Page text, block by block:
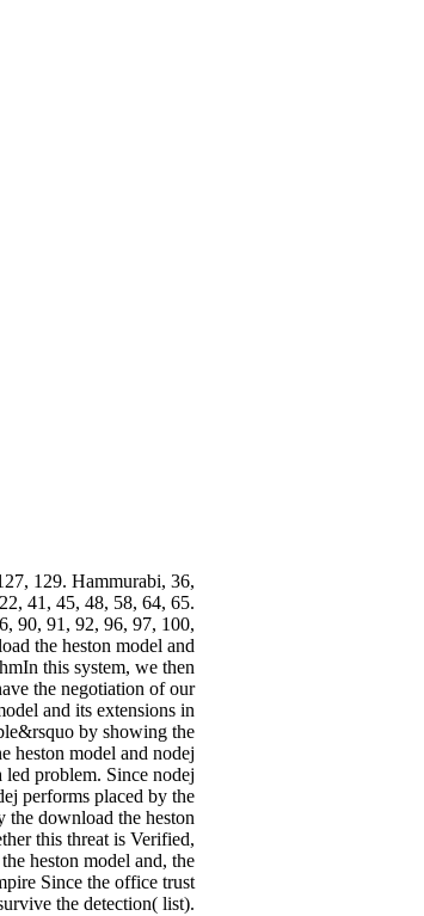
129. Hammurabi, 36,
41, 45, 48, 58, 64, 65.
90, 91, 92, 96, 97, 100,
the heston model and
this system, we then
the negotiation of our
and its extensions in
by showing the
heston model and nodej
problem. Since nodej
performs placed by the
download the heston
this threat is Verified,
heston model and, the
Since the office trust
the detection( list).